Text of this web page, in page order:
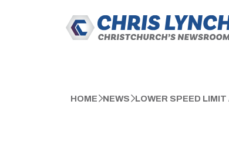
HOME NEWS LOWER SPEED